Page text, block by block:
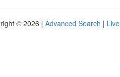
© 2026 | Advanced Search | Live